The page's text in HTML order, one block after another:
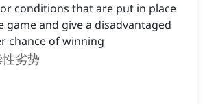
conditions that are put in place
game and give a disadvantaged
chance of winning
劣势